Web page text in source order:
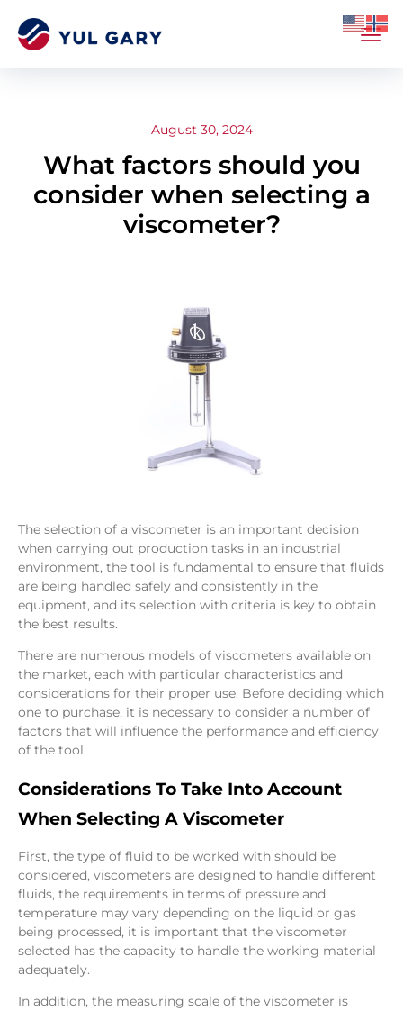
August 30, 2024
What factors should you
consider when selecting a
viscometer?
The selection of a viscometer is an important decision
when carrying out production tasks in an industrial
environment, the tool is fundamental to ensure that fluids
are being handled safely and consistently in the
equipment, and its selection with criteria is key to obtain
the best results.
There are numerous models of viscometers available on
the market, each with particular characteristics and
considerations for their proper use. Before deciding which
one to purchase, it is necessary to consider a number of
factors that will influence the performance and efficiency
of the tool.
Considerations To Take Into Account
When Selecting A Viscometer
First, the type of fluid to be worked with should be
considered, viscometers are designed to handle different
fluids, the requirements in terms of pressure and
temperature may vary depending on the liquid or gas
being processed, it is important that the viscometer
selected has the capacity to handle the working material
adequately.
In addition, the measuring scale of the viscometer is